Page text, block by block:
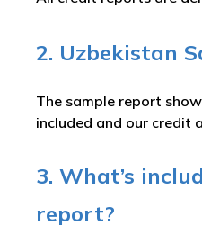
2. Uzbekistan
The sample report
included and our credit
3. What’s
report?